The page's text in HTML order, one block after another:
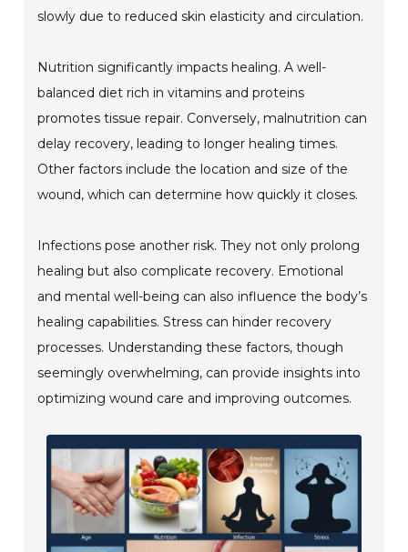
slowly due to reduced skin elasticity and circulation.
Nutrition significantly impacts healing. A well-
balanced diet rich in vitamins and proteins
promotes tissue repair. Conversely, malnutrition can
delay recovery, leading to longer healing times.
Other factors include the location and size of the
wound, which can determine how quickly it closes.
Infections pose another risk. They not only prolong
healing but also complicate recovery. Emotional
and mental well-being can also influence the body’s
healing capabilities. Stress can hinder recovery
processes. Understanding these factors, though
seemingly overwhelming, can provide insights into
optimizing wound care and improving outcomes.